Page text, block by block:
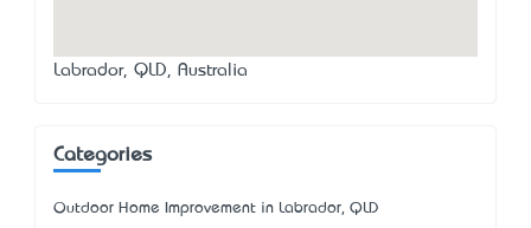
Labrador, QLD, Australia
Categories
Outdoor Home Improvement in Labrador, QLD